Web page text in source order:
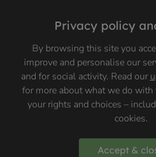
Privacy policy
By browsing this site you
improve and personalise our
and for social activity. Read our
for more about what we do with
your rights and choices –
cookies.
Accept &